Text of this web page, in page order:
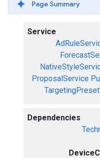
Page Summary
Service
ProposalService
Dependencies